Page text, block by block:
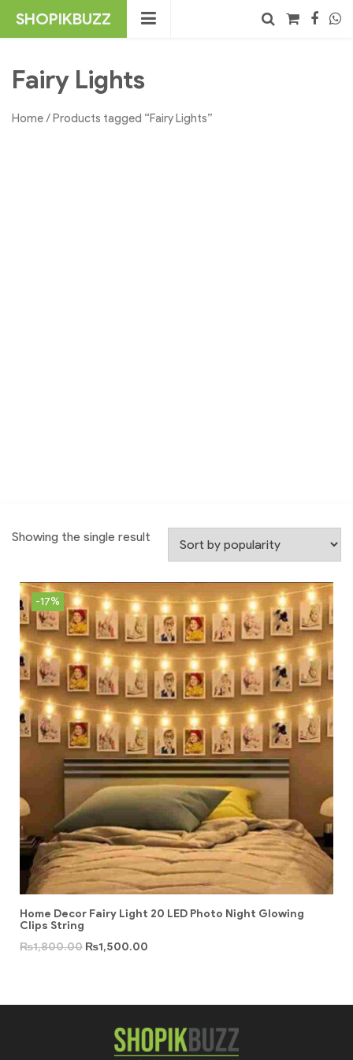
SHOPIKBUZZ
Fairy Lights
Home/ Products tagged “Fairy Lights”
Showing the single result
-17%
Home Decor Fairy Light 20 LED Photo Night Glowing
Clips String
₨1,800.00 ₨1,500.00